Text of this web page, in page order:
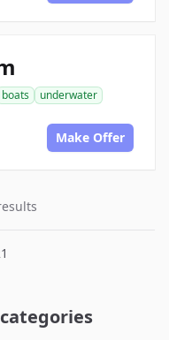
boats
underwater
Make Offer